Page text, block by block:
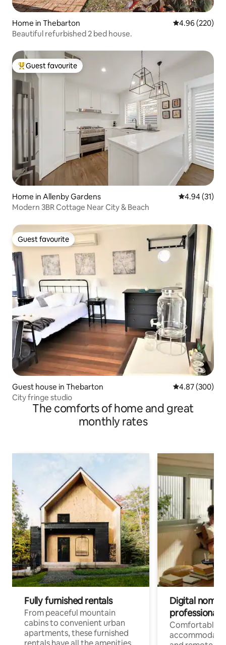
Home in Thebarton 4.96 out of 5
4.96 (220)
Beautiful refurbished 2 bed house.
Top guest favourite
Guest favourite
Home in Allenby Gardens 4.94 out of 5
4.94 (31)
Modern 3BR Cottage Near City & Beach
Guest favourite
Guest favourite
Guest house in Thebarton 4.87 out of 5
4.87 (300)
City fringe studio
The comforts of home and great
monthly rates
Fully furnished rentals
From peaceful mountain
cabins to convenient urban
apartments, these furnished
Digital
professionals
Comfortable